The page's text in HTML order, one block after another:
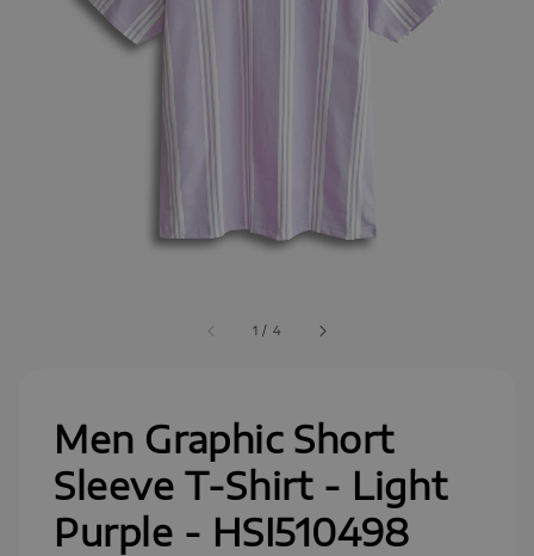
1 / 4
Men Graphic Short
Sleeve T-Shirt - Light
Purple - HSI510498